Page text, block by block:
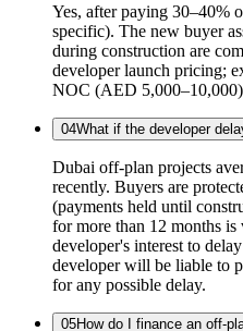
Yes, after paying 30–40%
specific). The new buyer
during construction are
developer launch pricing;
NOC (AED
04What if the developer
Dubai off-plan projects
recently. Buyers are
(payments held until
for more than 12 months
developer's interest to
developer will be liable to
for any possible delay.
05How do I finance an off-